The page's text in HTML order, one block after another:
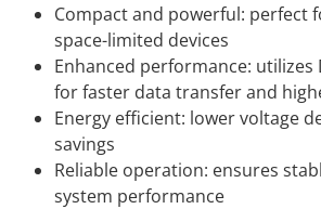
Compact and powerful: perfect
space-limited devices
Enhanced performance: utilizes
for faster data transfer and
Energy efficient: lower voltage
savings
Reliable operation: ensures
system performance